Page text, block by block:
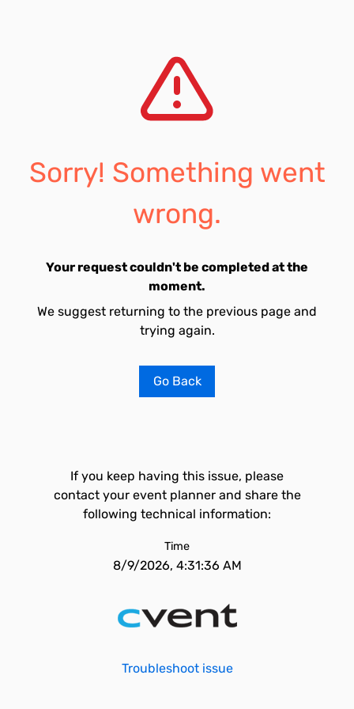
Sorry! Something went
wrong.
Your request couldn't be completed at the
moment.
We suggest returning to the previous page and
trying again.
Go Back
If you keep having this issue, please
contact your event planner and share the
following technical information:
Time
8/9/2026, 4:31:36 AM
Troubleshoot issue